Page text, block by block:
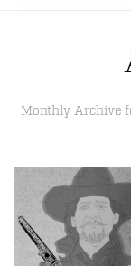
Monthly Archive